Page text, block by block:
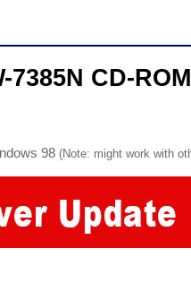
7385N CD-
98 (Note: might work with